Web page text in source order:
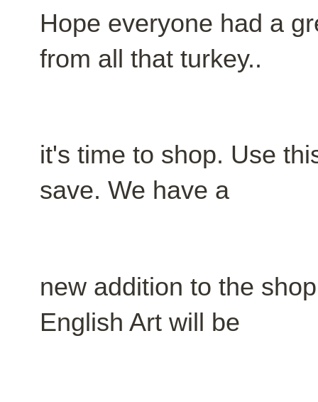
Hope everyone had a
from all that turkey..
it's time to shop. Use
save. We have a
new addition to the
English Art will be